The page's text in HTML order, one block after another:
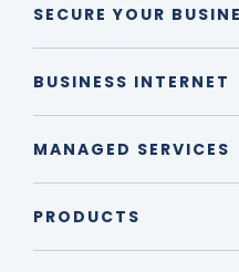
SECURE YOUR
BUSINESS INTERNET
MANAGED SERVICES
PRODUCTS